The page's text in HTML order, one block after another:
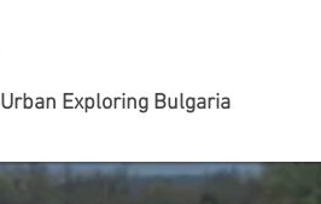
Urban Exploring Bulgaria